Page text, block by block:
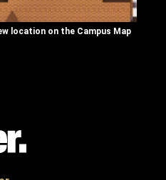
location on the Campus Map